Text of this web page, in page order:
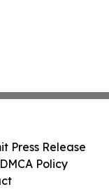
Press Release
Policy